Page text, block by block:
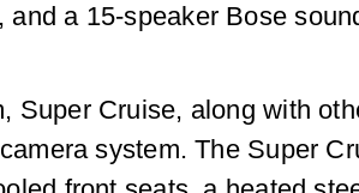
a 15-speaker Bose
Super Cruise, along with
system. The Super